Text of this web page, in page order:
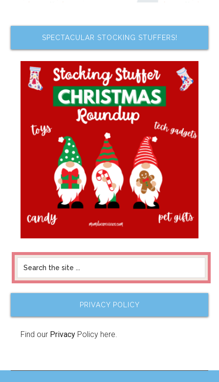
SPECTACULAR STOCKING STUFFERS!
PRIVACY POLICY
Find our Privacy Policy here.